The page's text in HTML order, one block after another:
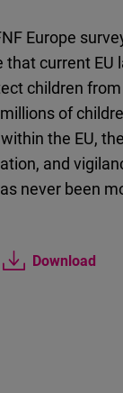
Europe
that current EU
children
of
the EU,
and
never been
Download